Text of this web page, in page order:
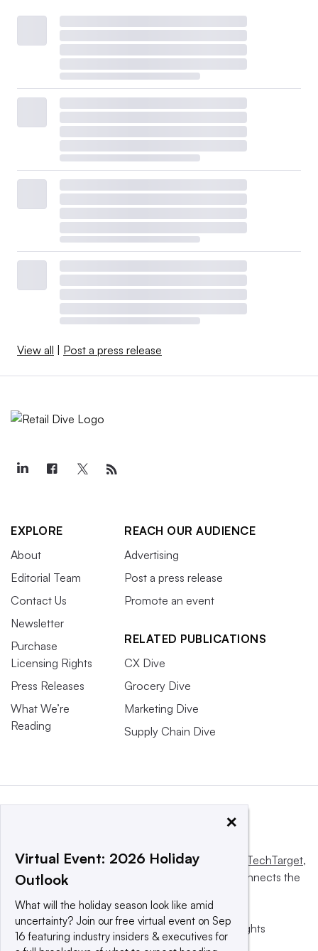
View all | Post a press release
EXPLORE
About
Editorial Team
Contact Us
Newsletter
Purchase
Licensing Rights
Press Releases
What We’re
Reading
REACH OUR AUDIENCE
Advertising
Post a press release
Promote an event
RELATED PUBLICATIONS
CX Dive
Grocery Dive
Marketing Dive
Supply Chain Dive
This website is owned and operated by Informa TechTarget,
a global network that informs, influences and connects the
© 2025 TechTarget, Inc. or its subsidiaries. All rights
reserved. An Informa PLC company.
×
Virtual Event: 2026 Holiday
Outlook
What will the holiday season look like amid
uncertainty? Join our free virtual event on Sep
16 featuring industry insiders & executives for